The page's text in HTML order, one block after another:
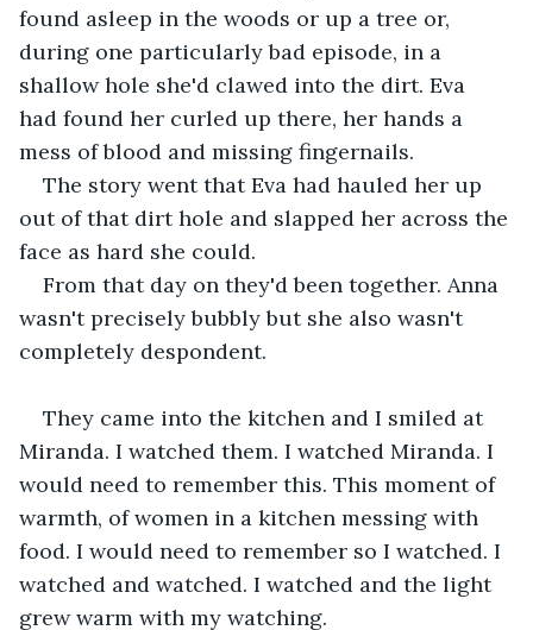
found asleep in the woods or up a tree or,
during one particularly bad episode, in a
shallow hole she'd clawed into the dirt. Eva
had found her curled up there, her hands a
mess of blood and missing fingernails.
The story went that Eva had hauled her up
out of that dirt hole and slapped her across the
face as hard she could.
From that day on they'd been together. Anna
wasn't precisely bubbly but she also wasn't
completely despondent.
They came into the kitchen and I smiled at
Miranda. I watched them. I watched Miranda. I
would need to remember this. This moment of
warmth, of women in a kitchen messing with
food. I would need to remember so I watched. I
watched and watched. I watched and the light
grew warm with my watching.